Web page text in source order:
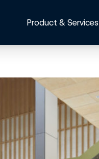
Product & Services